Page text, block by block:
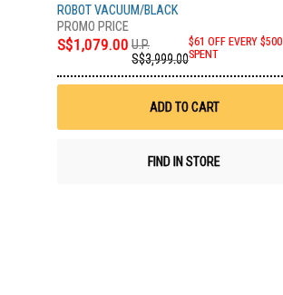
ROBOT VACUUM/BLACK
S$1,079.00 U.P.
S$3,999.00
$61 OFF EVERY $500
SPENT
ADD TO CART
FIND IN STORE